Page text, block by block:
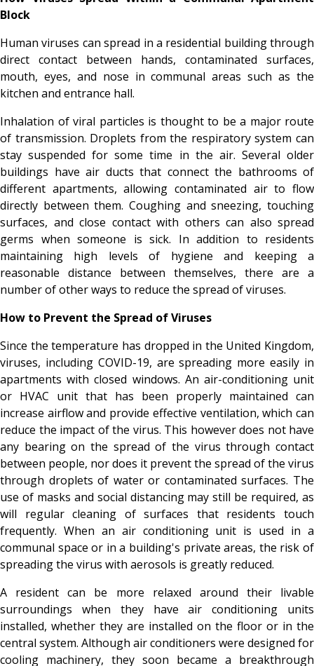
Block
Human viruses can spread in a residential building through
direct contact between hands, contaminated surfaces,
mouth, eyes, and nose in communal areas such as the
kitchen and entrance hall.
Inhalation of viral particles is thought to be a major route
of transmission. Droplets from the respiratory system can
stay suspended for some time in the air. Several older
buildings have air ducts that connect the bathrooms of
different apartments, allowing contaminated air to flow
directly between them. Coughing and sneezing, touching
surfaces, and close contact with others can also spread
germs when someone is sick. In addition to residents
maintaining high levels of hygiene and keeping a
reasonable distance between themselves, there are a
number of other ways to reduce the spread of viruses.
How to Prevent the Spread of Viruses
Since the temperature has dropped in the United Kingdom,
viruses, including COVID-19, are spreading more easily in
apartments with closed windows. An air-conditioning unit
or HVAC unit that has been properly maintained can
increase airflow and provide effective ventilation, which can
reduce the impact of the virus. This however does not have
any bearing on the spread of the virus through contact
between people, nor does it prevent the spread of the virus
through droplets of water or contaminated surfaces. The
use of masks and social distancing may still be required, as
will regular cleaning of surfaces that residents touch
frequently. When an air conditioning unit is used in a
communal space or in a building's private areas, the risk of
spreading the virus with aerosols is greatly reduced.
A resident can be more relaxed around their livable
surroundings when they have air conditioning units
installed, whether they are installed on the floor or in the
central system. Although air conditioners were designed for
cooling machinery, they soon became a breakthrough